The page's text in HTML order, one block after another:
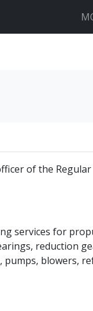
of the
services for
reduction
pumps, blowers,